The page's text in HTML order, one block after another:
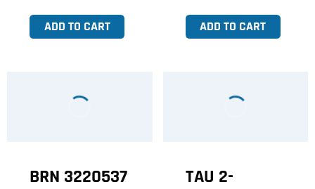
ADD TO CART ADD TO CART
BRN 3220537
TAU 2-